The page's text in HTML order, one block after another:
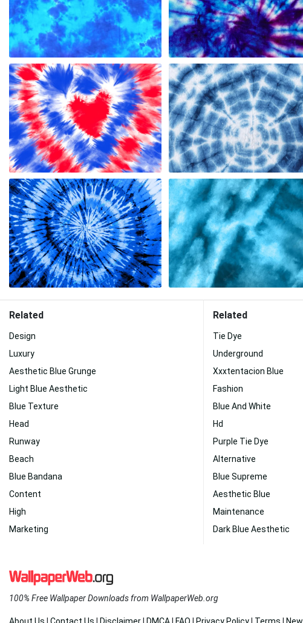
Related
Design
Luxury
Aesthetic Blue Grunge
Light Blue Aesthetic
Blue Texture
Head
Runway
Beach
Blue Bandana
Content
High
Marketing
Related
Tie Dye
Underground
Xxxtentacion Blue
Fashion
Blue And White
Hd
Purple Tie Dye
Alternative
Blue Supreme
Aesthetic Blue
Maintenance
Dark Blue Aesthetic
100% Free Wallpaper Downloads from WallpaperWeb.org